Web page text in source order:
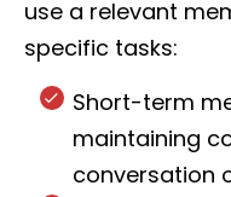
use a relevant
specific tasks:
Short-term
maintaining
conversation